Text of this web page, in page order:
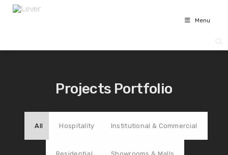
Menu
Projects Portfolio
All Hospitality Institutional & Commercial